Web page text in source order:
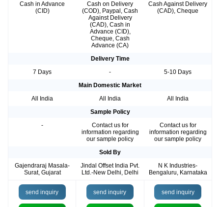
Cash in Advance
(CID)
Cash on Delivery
(COD), Paypal, Cash
Against Delivery
(CAD), Cash in
Advance (CID),
Cheque, Cash
Advance (CA)
Cash Against Delivery
(CAD), Cheque
Delivery Time
7 Days
-
5-10 Days
Main Domestic Market
All India
All India
All India
Sample Policy
-
Contact us for
information regarding
our sample policy
Contact us for
information regarding
our sample policy
Sold By
Gajendraraj Masala-
Surat, Gujarat
Jindal Offset India Pvt.
Ltd.-New Delhi, Delhi
N K Industries-
Bengaluru, Karnataka
send inquiry send inquiry send inquiry